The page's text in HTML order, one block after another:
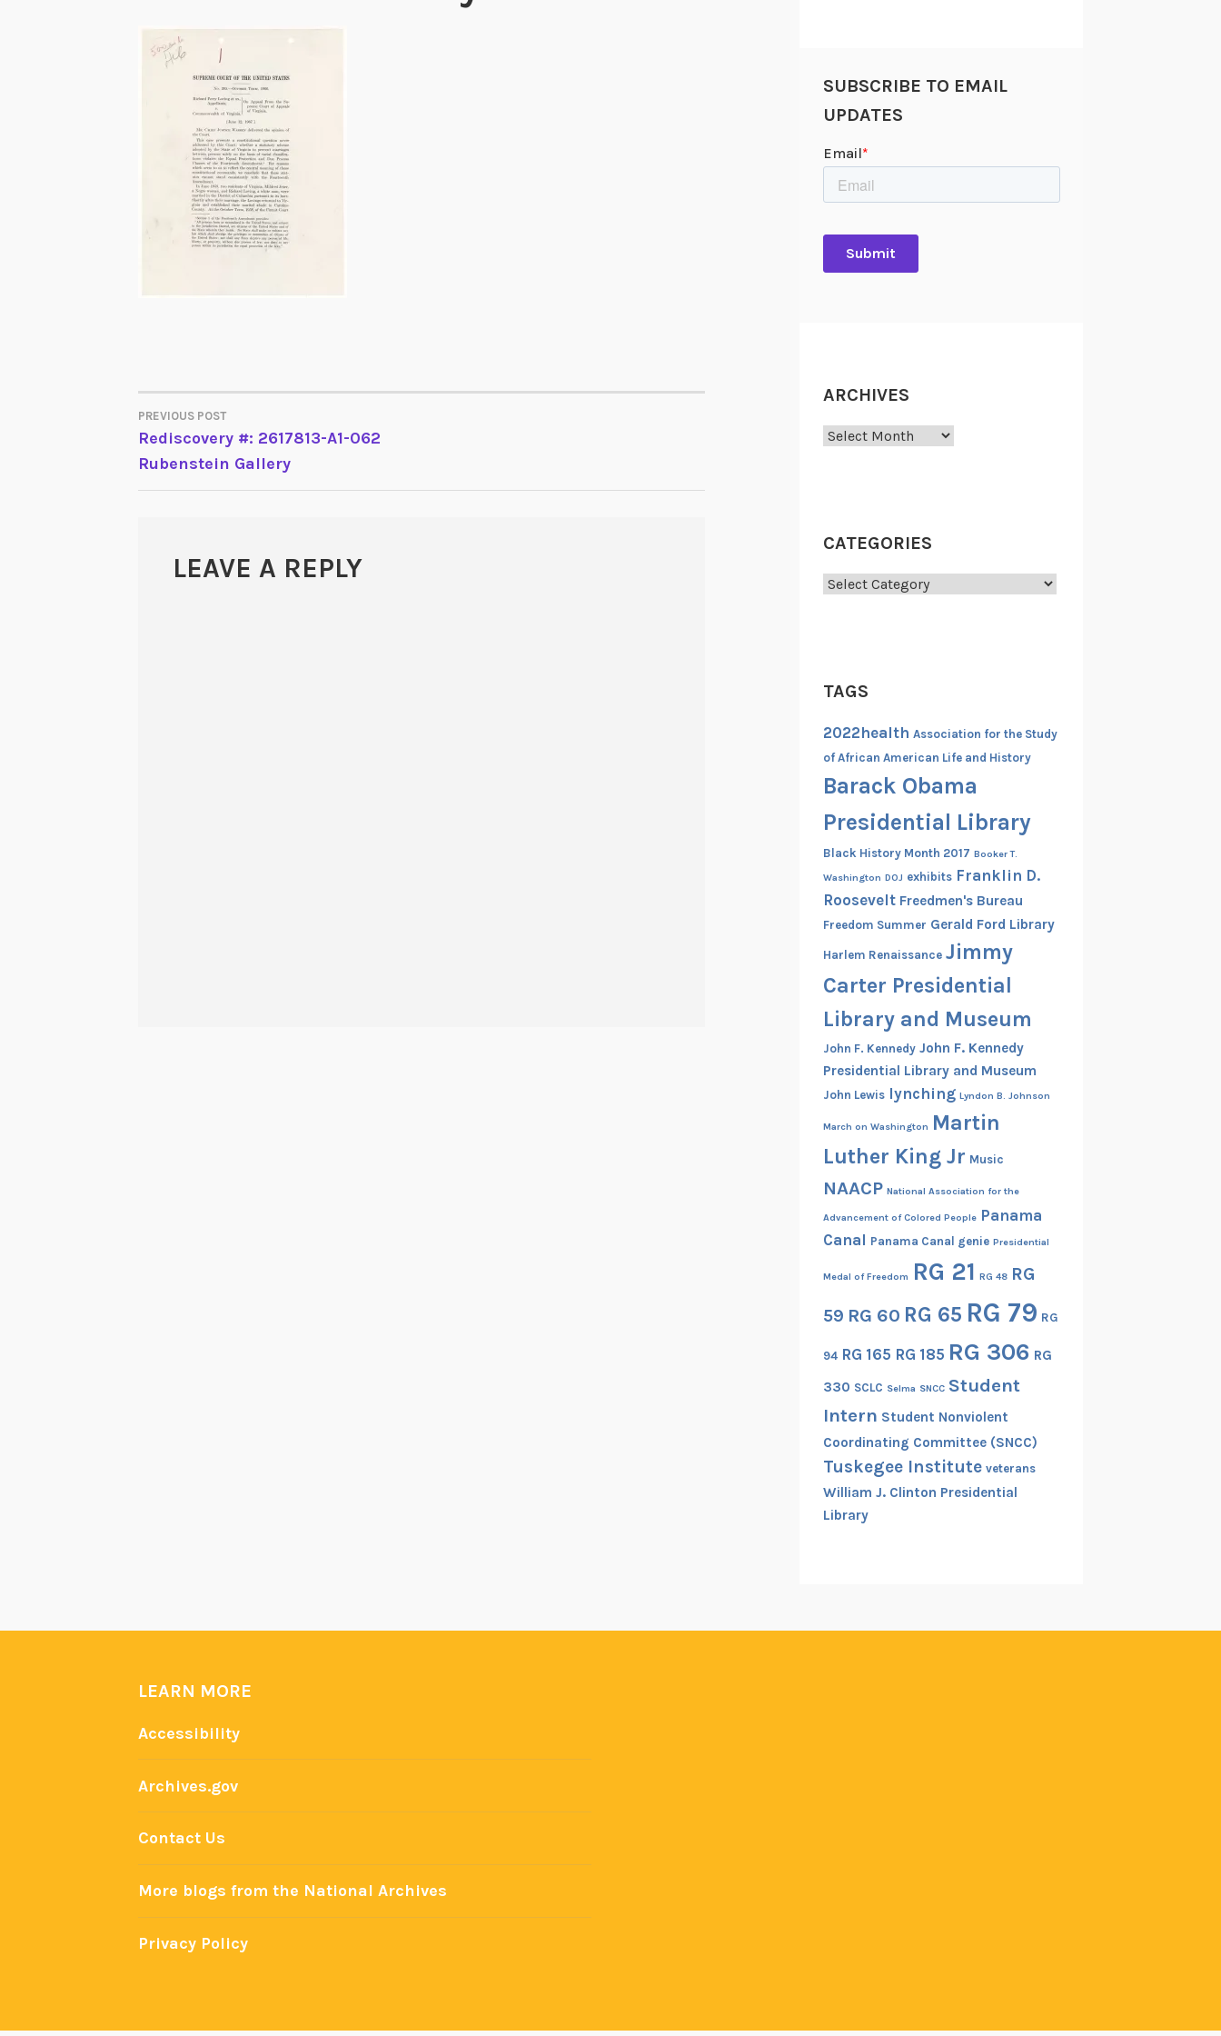
POST
NAVIGATION
PREVIOUS POST
Rediscovery #: 2617813-A1-062
Rubenstein Gallery
LEAVE A REPLY
SUBSCRIBE TO EMAIL
UPDATES
ARCHIVES
Archives
CATEGORIES
Categories
TAGS
2022health Association for the Study
of African American Life and History
Barack Obama
Presidential Library
Black History Month 2017 Booker T.
Washington DOJ exhibits Franklin D.
Roosevelt Freedmen's Bureau
Freedom Summer Gerald Ford Library
Harlem Renaissance Jimmy
Carter Presidential
Library and Museum
John F. Kennedy John F. Kennedy
Presidential Library and Museum
John Lewis lynching Lyndon B. Johnson
March on Washington Martin
Luther King Jr Music
NAACP National Association for the
Advancement of Colored People Panama
Canal Panama Canal genie Presidential
Medal of Freedom RG 21 RG 48 RG
59 RG 60 RG 65 RG 79 RG
94 RG 165 RG 185 RG 306 RG
330 SCLC Selma SNCC Student
Intern Student Nonviolent
Coordinating Committee (SNCC)
Tuskegee Institute veterans
William J. Clinton Presidential
Library
LEARN MORE
Accessibility
Archives.gov
Contact Us
More blogs from the National Archives
Privacy Policy